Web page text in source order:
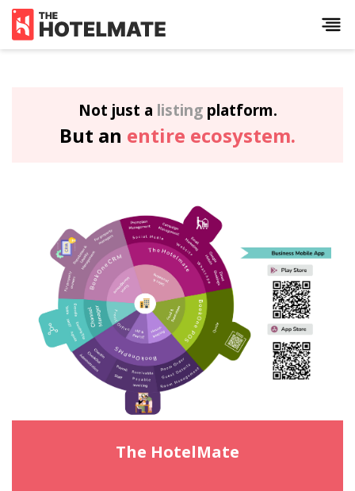
Not just a listingplatform.
But an entire ecosystem.
The HotelMate